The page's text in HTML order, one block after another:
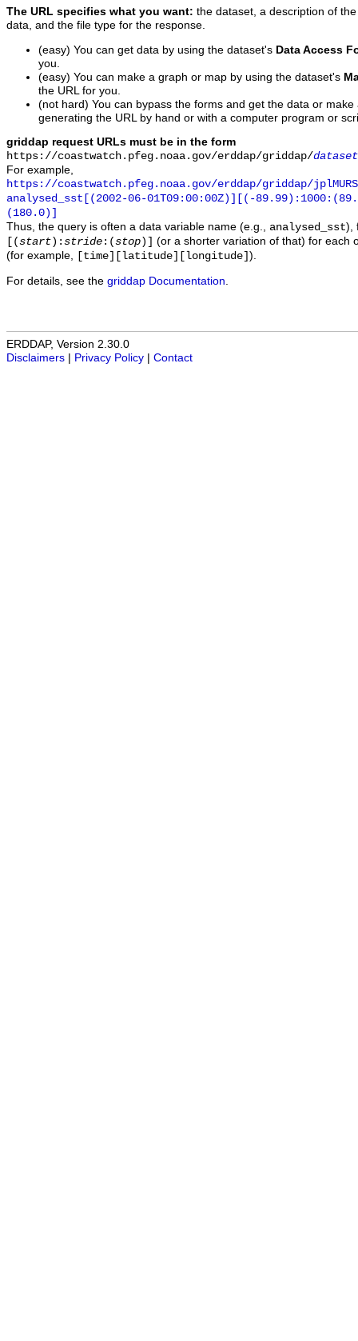
The URL specifies what you want: the dataset, a description of
data, and the file type for the response.
(easy) You can get data by using the dataset's Data Access
you.
(easy) You can make a graph or map by using the dataset's
the URL for you.
(not hard) You can bypass the forms and get the data or
generating the URL by hand or with a computer program or
griddap request URLs must be in the form
https://coastwatch.pfeg.noaa.gov/erddap/griddap/
For example,
https://coastwatch.pfeg.noaa.gov/erddap/griddap/
analysed_sst[(2002-06-01T09:00:00Z)][(-
(180.0)]
Thus, the query is often a data variable name (e.g., analysed_sst),
[(start ): stride :(stop )]
(or a shorter variation of that) for each
(for example,
[time][latitude][longitude] ).
For details, see the griddap Documentation
ERDDAP, Version 2.30.0
Disclaimers
Privacy Policy Contact